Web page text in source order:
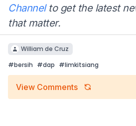
Channelto get the latest
that matter.
William de Cruz
#bersih #dap #limkitsiang
View Comments